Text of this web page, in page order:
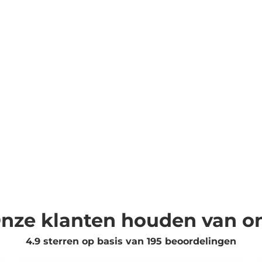
klanten houden van
4.9 sterren op basis van 195 beoordelingen